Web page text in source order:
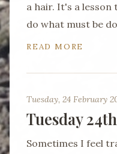
a hair. It's a lesson
do what must be
READ MORE
Tuesday, 24 February
Tuesday
Sometimes I feel